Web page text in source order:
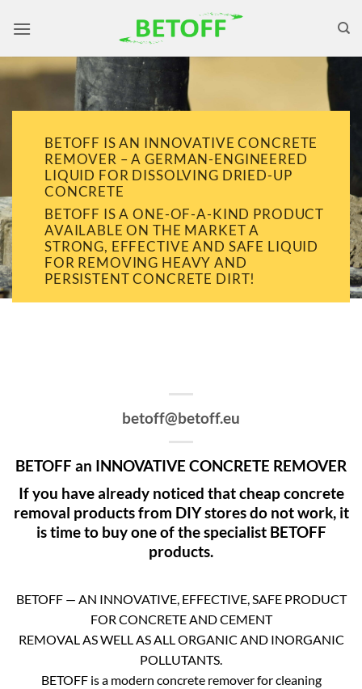
BETOFF IS AN INNOVATIVE CONCRETE
REMOVER – A GERMAN-ENGINEERED
LIQUID FOR DISSOLVING DRIED-UP
CONCRETE
BETOFF IS A ONE-OF-A-KIND PRODUCT
AVAILABLE ON THE MARKET A
STRONG, EFFECTIVE AND SAFE LIQUID
FOR REMOVING HEAVY AND
PERSISTENT CONCRETE DIRT!
betoff@betoff.eu
BETOFF an INNOVATIVE CONCRETE REMOVER
If you have already noticed that cheap concrete
removal products from DIY stores do not work, it
is time to buy one of the specialist BETOFF
products.
BETOFF — AN INNOVATIVE, EFFECTIVE, SAFE PRODUCT
FOR CONCRETE AND CEMENT
REMOVAL AS WELL AS ALL ORGANIC AND INORGANIC
POLLUTANTS.
BETOFF is a modern concrete remover for cleaning